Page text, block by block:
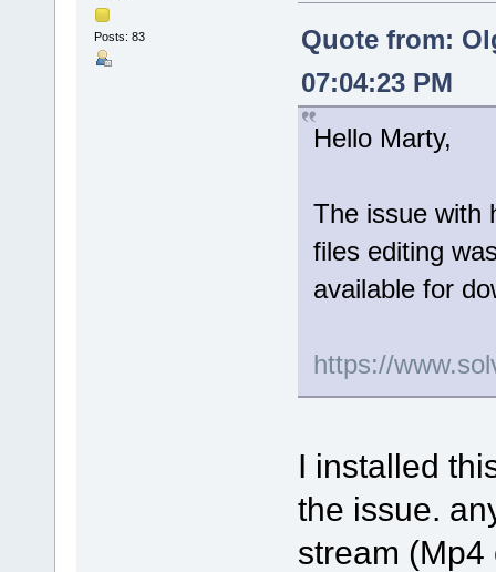
Posts: 83
Quote from:
07:04:23 PM
Hello Marty,
The issue with
files editing
available for
https://
I installed
the issue.
stream